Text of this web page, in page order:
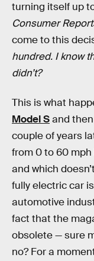
turning itself up
Consumer
come to this
hundred. I know
didn’t?
This is what
Model Sand
couple of years
from 0 to 60
and which
fully electric car
automotive
fact that the
obsolete — sure
no? For a